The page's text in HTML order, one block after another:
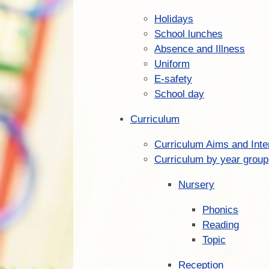
Holidays
School lunches
Absence and Illness
Uniform
E-safety
School day
Curriculum
Curriculum Aims and
Curriculum by year group
Nursery
Phonics
Reading
Topic
Reception